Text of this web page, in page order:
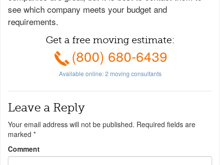
see which company meets your budget and
requirements.
Get a free moving estimate:
(800) 680-6439
Available online:2 moving consultants
Leave a Reply
Your email address will not be published. Required fields are
marked *
Comment